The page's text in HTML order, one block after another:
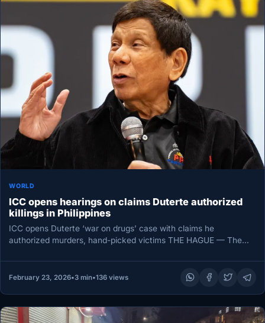
WORLD
ICC opens hearings on claims Duterte authorized
killings in Philippines
ICC opens Duterte ‘war on drugs’ case with claims he
authorized murders, hand-picked victims THE HAGUE — The
February 23, 2026•3 min•136 views